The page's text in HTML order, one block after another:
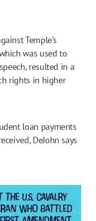
Temple’s
was used to
resulted in a
rights in higher
loan payments
DeJohn says